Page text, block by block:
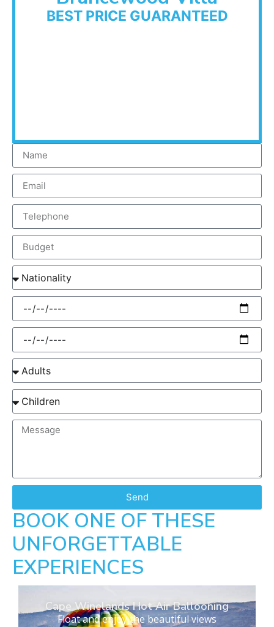
BEST PRICE GUARANTEED
Send
BOOK ONE OF THESE
UNFORGETTABLE
EXPERIENCES
Cape Winelands Hot Air Ballooning
Float and enjoy the beautiful views